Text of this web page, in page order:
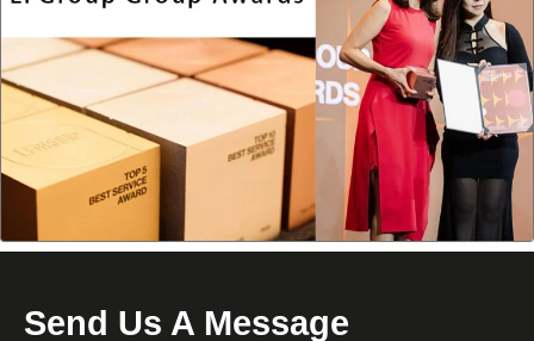
Send Us A Message